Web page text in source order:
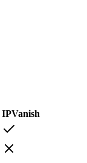
IPVanish